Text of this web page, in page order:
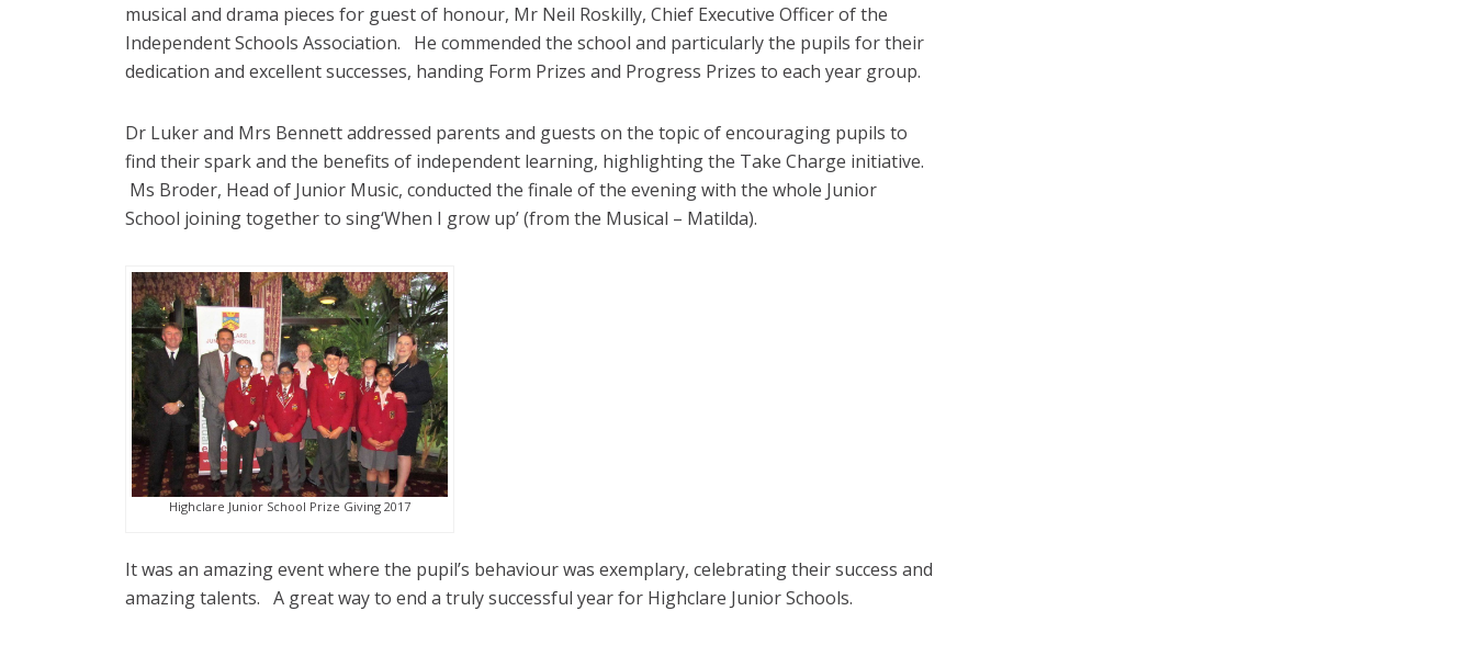
musical and drama pieces for guest of honour, Mr Neil Roskilly, Chief Executive Officer of the
Independent Schools Association. He commended the school and particularly the pupils for their
dedication and excellent successes, handing Form Prizes and Progress Prizes to each year group.
Dr Luker and Mrs Bennett addressed parents and guests on the topic of encouraging pupils to
find their spark and the benefits of independent learning, highlighting the Take Charge initiative.
Ms Broder, Head of Junior Music, conducted the finale of the evening with the whole Junior
School joining together to sing‘When I grow up’ (from the Musical – Matilda).
Highclare Junior School Prize Giving 2017
It was an amazing event where the pupil’s behaviour was exemplary, celebrating their success and
amazing talents. A great way to end a truly successful year for Highclare Junior Schools.